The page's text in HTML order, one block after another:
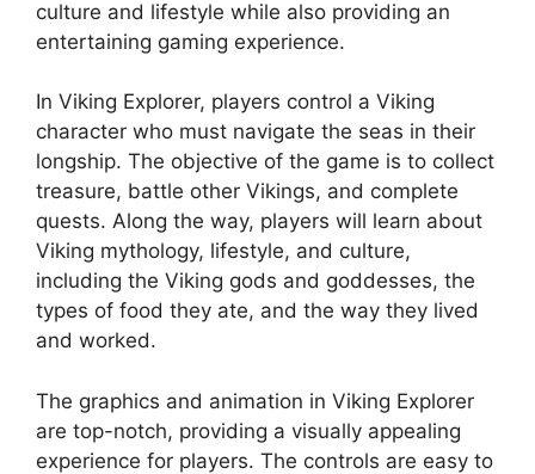
culture and lifestyle while also providing an
entertaining gaming experience.
In Viking Explorer, players control a Viking
character who must navigate the seas in their
longship. The objective of the game is to collect
treasure, battle other Vikings, and complete
quests. Along the way, players will learn about
Viking mythology, lifestyle, and culture,
including the Viking gods and goddesses, the
types of food they ate, and the way they lived
and worked.
The graphics and animation in Viking Explorer
are top-notch, providing a visually appealing
experience for players. The controls are easy to